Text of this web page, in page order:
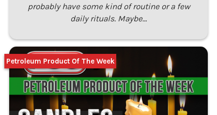
probably have some kind of routine or a few
daily rituals. Maybe…
Petroleum Product Of The Week